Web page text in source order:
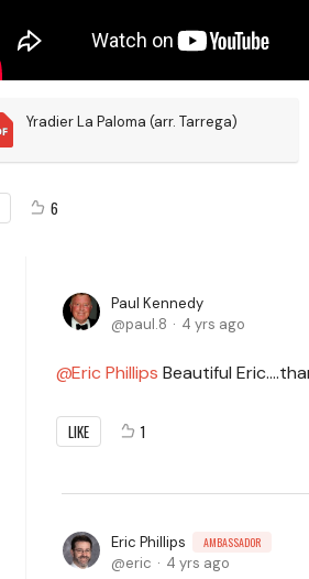
Yradier La Paloma (arr. Tarrega)
6
Paul Kennedy
paul.8
4 yrs ago
Eric Phillips Beautiful
LIKE 1
Eric Phillips AMBASSADOR
eric 4 yrs ago